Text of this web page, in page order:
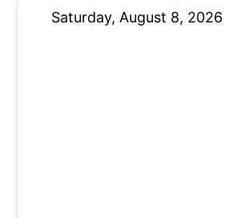
Saturday, August 8, 2026